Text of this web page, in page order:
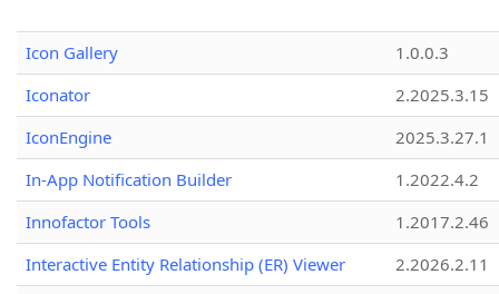
Icon Gallery
1.0.0.3
Iconator
2.2025.3.15
IconEngine
2025.3.27.1
In-App Notification Builder
1.2022.4.2
Innofactor Tools
1.2017.2.46
Interactive Entity Relationship (ER) Viewer
2.2026.2.11